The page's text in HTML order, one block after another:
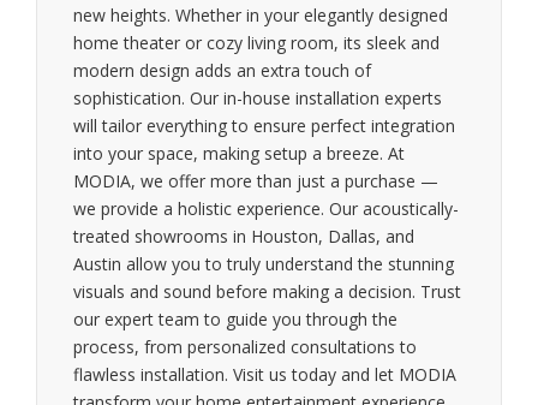
new heights. Whether in your elegantly designed
home theater or cozy living room, its sleek and
modern design adds an extra touch of
sophistication. Our in-house installation experts
will tailor everything to ensure perfect integration
into your space, making setup a breeze. At
MODIA, we offer more than just a purchase —
we provide a holistic experience. Our acoustically-
treated showrooms in Houston, Dallas, and
Austin allow you to truly understand the stunning
visuals and sound before making a decision. Trust
our expert team to guide you through the
process, from personalized consultations to
flawless installation. Visit us today and let MODIA